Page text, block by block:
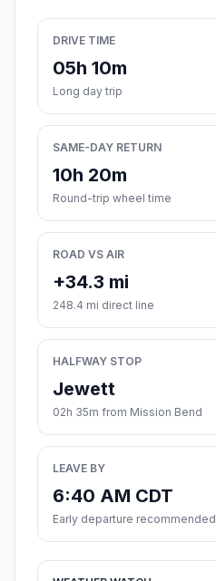
DRIVE TIME
05h 10m
Long day trip
SAME-DAY RETURN
10h 20m
Round-trip wheel time
ROAD VS AIR
+34.3 mi
248.4 mi direct line
HALFWAY STOP
Jewett
02h 35m from Mission Bend
LEAVE BY
6:40 AM CDT
Early departure recommended